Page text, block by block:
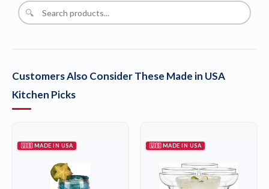
🔍
Customers Also Consider These Made in USA
Kitchen Picks
🇺🇸 MADE IN USA 🇺🇸 MADE IN USA